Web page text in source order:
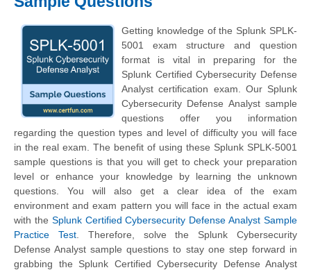
Getting knowledge of the Splunk SPLK-
5001 exam structure and question
format is vital in preparing for the
Splunk Certified Cybersecurity Defense
Analyst certification exam. Our Splunk
Cybersecurity Defense Analyst sample
questions offer you information
regarding the question types and level of difficulty you will face
in the real exam. The benefit of using these Splunk SPLK-5001
sample questions is that you will get to check your preparation
level or enhance your knowledge by learning the unknown
questions. You will also get a clear idea of the exam
environment and exam pattern you will face in the actual exam
with the Splunk Certified Cybersecurity Defense Analyst Sample
Practice Test. Therefore, solve the Splunk Cybersecurity
Defense Analyst sample questions to stay one step forward in
grabbing the Splunk Certified Cybersecurity Defense Analyst